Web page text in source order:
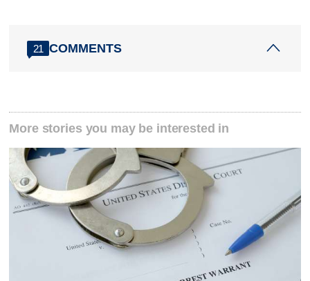
21 COMMENTS
More stories you may be interested in